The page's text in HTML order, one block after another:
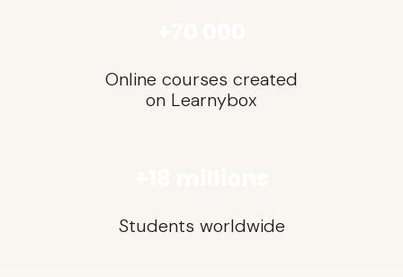
Online courses created
on Learnybox
Students worldwide